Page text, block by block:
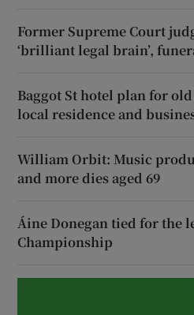
Former Supreme Court
‘brilliant legal brain’,
Baggot St hotel plan for
local residence and
William Orbit: Music
and more dies aged 69
Áine Donegan tied for the
Championship